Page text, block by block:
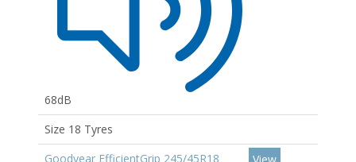
68dB
Size 18 Tyres
Goodyear EfficientGrip 245/45R18